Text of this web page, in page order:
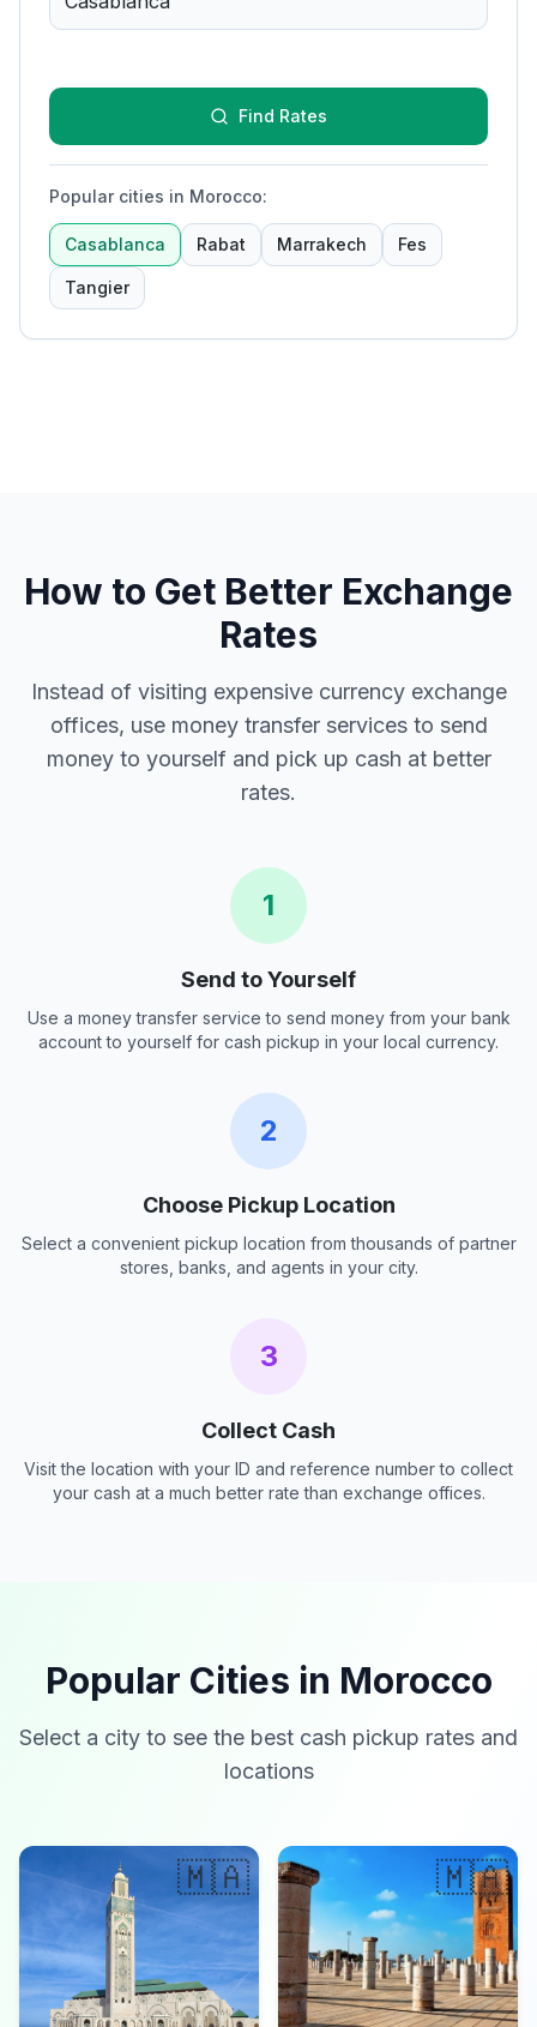
Find Rates
Popular cities in Morocco:
Casablanca Rabat Marrakech Fes
Tangier
How to Get Better Exchange
Rates
Instead of visiting expensive currency exchange
offices, use money transfer services to send
money to yourself and pick up cash at better
rates.
1
Send to Yourself
Use a money transfer service to send money from your bank
account to yourself for cash pickup in your local currency.
2
Choose Pickup Location
Select a convenient pickup location from thousands of partner
stores, banks, and agents in your city.
3
Collect Cash
Visit the location with your ID and reference number to collect
your cash at a much better rate than exchange offices.
Popular Cities in Morocco
Select a city to see the best cash pickup rates and
locations
🇲🇦 🇲🇦